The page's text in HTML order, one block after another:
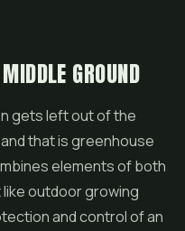
GROUND
gets left out of the
that is greenhouse
elements of both
outdoor growing
and control of an